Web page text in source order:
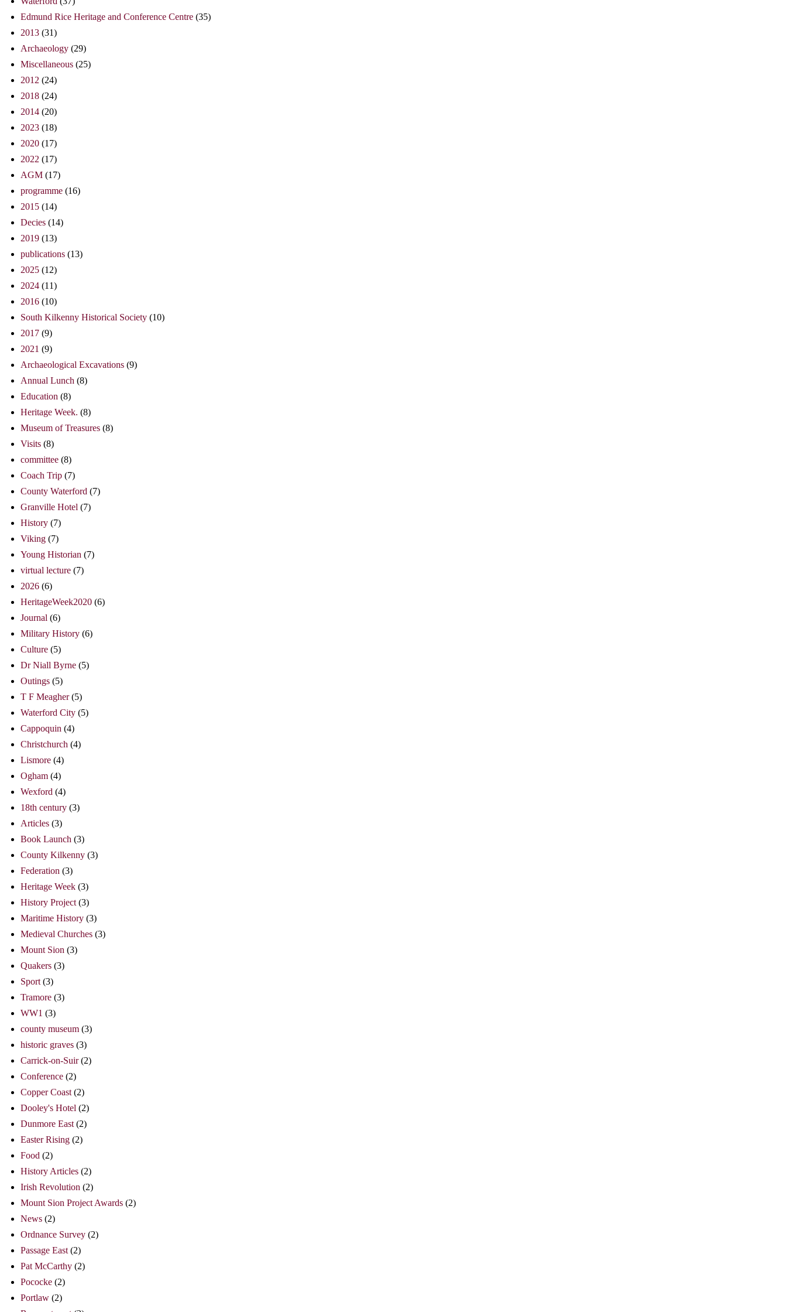
Edmund Rice Heritage and Conference Centre (35)
2013 (31)
Archaeology (29)
Miscellaneous (25)
2012 (24)
2018 (24)
2014 (20)
2023 (18)
2020 (17)
2022 (17)
AGM (17)
programme (16)
2015 (14)
Decies (14)
2019 (13)
publications (13)
2025 (12)
2024 (11)
2016 (10)
South Kilkenny Historical Society (10)
2017 (9)
2021 (9)
Archaeological Excavations (9)
Annual Lunch (8)
Education (8)
Heritage Week. (8)
Museum of Treasures (8)
Visits (8)
committee (8)
Coach Trip (7)
County Waterford (7)
Granville Hotel (7)
History (7)
Viking (7)
Young Historian (7)
virtual lecture (7)
2026 (6)
HeritageWeek2020 (6)
Journal (6)
Military History (6)
Culture (5)
Dr Niall Byrne (5)
Outings (5)
T F Meagher (5)
Waterford City (5)
Cappoquin (4)
Christchurch (4)
Lismore (4)
Ogham (4)
Wexford (4)
18th century (3)
Articles (3)
Book Launch (3)
County Kilkenny (3)
Federation (3)
Heritage Week (3)
History Project (3)
Maritime History (3)
Medieval Churches (3)
Mount Sion (3)
Quakers (3)
Sport (3)
Tramore (3)
WW1 (3)
county museum (3)
historic graves (3)
Carrick-on-Suir (2)
Conference (2)
Copper Coast (2)
Dooley's Hotel (2)
Dunmore East (2)
Easter Rising (2)
Food (2)
History Articles (2)
Irish Revolution (2)
Mount Sion Project Awards (2)
News (2)
Ordnance Survey (2)
Passage East (2)
Pat McCarthy (2)
Pococke (2)
Portlaw (2)